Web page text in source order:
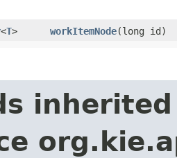
<T> workItemNode​(long id)